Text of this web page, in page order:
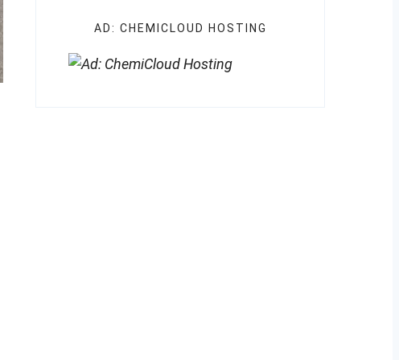
AD: CHEMICLOUD HOSTING